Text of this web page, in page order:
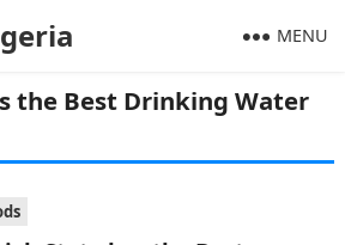
MENU
the Best Drinking Water